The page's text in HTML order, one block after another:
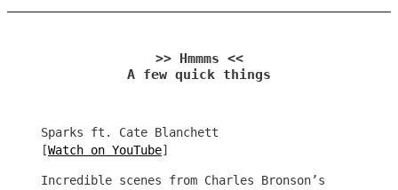
>> Hmmms <<
A few quick things
Sparks ft. Cate Blanchett
[Watch on YouTube]
Incredible scenes from Charles Bronson’s